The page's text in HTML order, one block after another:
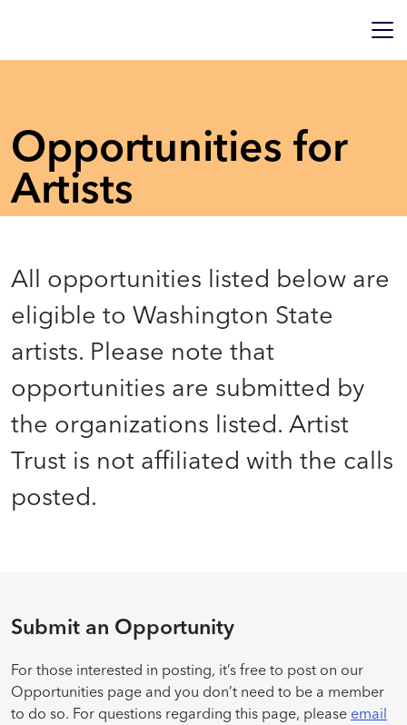
Opportunities for
Artists
All opportunities listed below are
eligible to Washington State
artists. Please note that
opportunities are submitted by
the organizations listed. Artist
Trust is not affiliated with the calls
posted.
Submit an Opportunity
For those interested in posting, it’s free to post on our
Opportunities page and you don’t need to be a member
to do so. For questions regarding this page, please email